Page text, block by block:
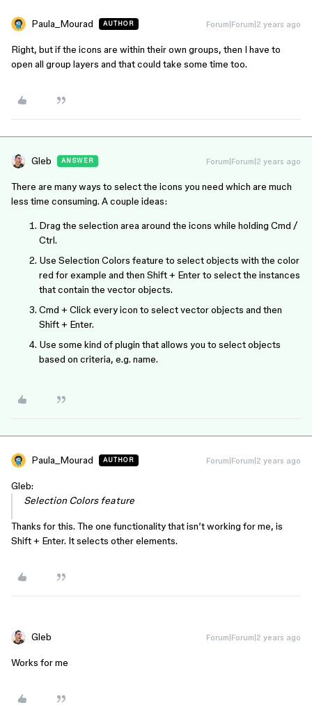
Paula_Mourad AUTHOR Forum|Forum|2 years ago
Right, but if the icons are within their own groups, then I have to
open all group layers and that could take some time too.
Gleb ANSWER Forum|Forum|2 years ago
There are many ways to select the icons you need which are much
less time consuming. A couple ideas:
Drag the selection area around the icons while holding Cmd /
Ctrl.
Use Selection Colors feature to select objects with the color
red for example and then Shift + Enter to select the instances
that contain the vector objects.
Cmd + Click every icon to select vector objects and then
Shift + Enter.
Use some kind of plugin that allows you to select objects
based on criteria, e.g. name.
Paula_Mourad AUTHOR Forum|Forum|2 years ago
Gleb:
Selection Colors feature
Thanks for this. The one functionality that isn’t working for me, is
Shift + Enter. It selects other elements.
Gleb Forum|Forum|2 years ago
Works for me